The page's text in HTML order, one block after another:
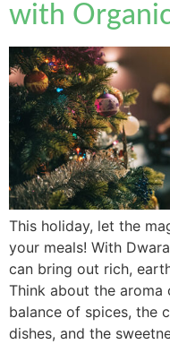
with
This holiday, let the
your meals! With
can bring out rich,
Think about the
balance of spices, the
dishes, and the